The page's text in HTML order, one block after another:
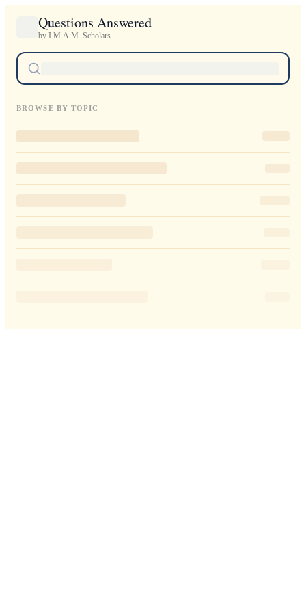
Questions Answered
by I.M.A.M. Scholars
BROWSE BY TOPIC